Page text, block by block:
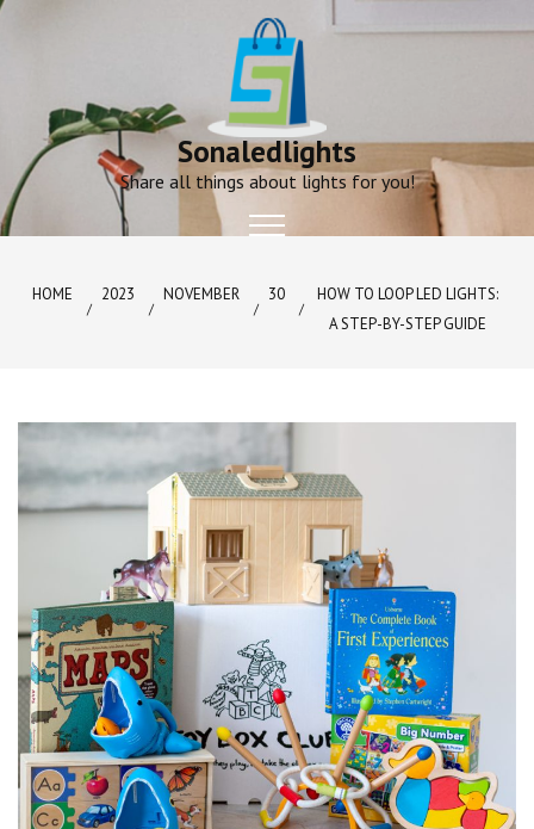
Skip
Sonaledlights
Share all things about lights for you!
HOME 2023 NOVEMBER 30
HOW TO LOOP LED LIGHTS:
A STEP-BY-STEP GUIDE